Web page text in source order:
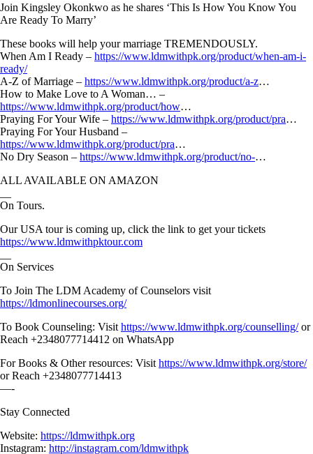
Join Kingsley Okonkwo as he shares ‘This Is How You Know You
Are Ready To Marry’
These books will help your marriage TREMENDOUSLY.
When Am I Ready – https://www.ldmwithpk.org/product/when-am-i-
ready/
A-Z of Marriage – https://www.ldmwithpk.org/product/a-z…
How to Make Love to A Woman… –
https://www.ldmwithpk.org/product/how…
Praying For Your Wife – https://www.ldmwithpk.org/product/pra…
Praying For Your Husband –
https://www.ldmwithpk.org/product/pra…
No Dry Season – https://www.ldmwithpk.org/product/no-…
ALL AVAILABLE ON AMAZON
On Tours.
Our USA tour is coming up, click the link to get your tickets
https://www.ldmwithpktour.com
On Services
To Join The LDM Academy of Counselors visit
https://ldmonlinecourses.org/
To Book Counseling: Visit https://www.ldmwithpk.org/counselling/or
Reach +2348077714412 on WhatsApp
For Books & Other resources: Visit https://www.ldmwithpk.org/store/
or Reach +2348077714413
—-
Stay Connected
Website: https://ldmwithpk.org
Instagram: http://instagram.com/ldmwithpk